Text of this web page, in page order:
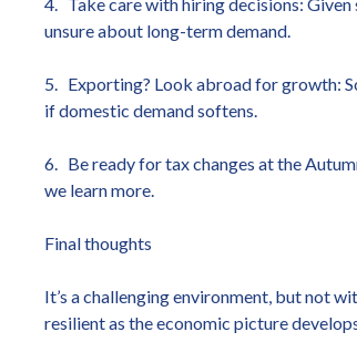
unsure about long-term demand.
5. Exporting? Look abroad for growth:
if domestic demand softens.
6. Be ready for tax changes at the
we learn more.
Final thoughts
It’s a challenging environment, but not
resilient as the economic picture